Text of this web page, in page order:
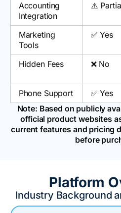
Accounting
Integration
⚠️
Marketing
Tools
✅ Yes
Hidden Fees ❌ No
Phone Support
✅ Yes
Note: Based on publicly
official product websites
current features and pricing
before
Platform
Industry Background